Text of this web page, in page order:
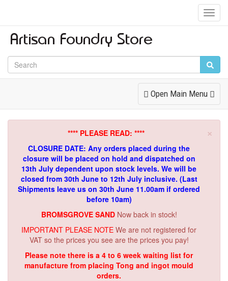
Toggle
Navigation
Open Main Menu
×
**** PLEASE READ: ****
CLOSURE DATE: Any orders placed during the
closure will be placed on hold and dispatched on
13th July dependent upon stock levels. We will be
closed from 30th June to 12th July inclusive. (Last
Shipments leave us on 30th June 11.00am if ordered
before 10am)
BROMSGROVE SAND Now back in stock!
IMPORTANT PLEASE NOTE We are not registered for
VAT so the prices you see are the prices you pay!
Please note there is a 4 to 6 week waiting list for
manufacture from placing Tong and ingot mould
orders.